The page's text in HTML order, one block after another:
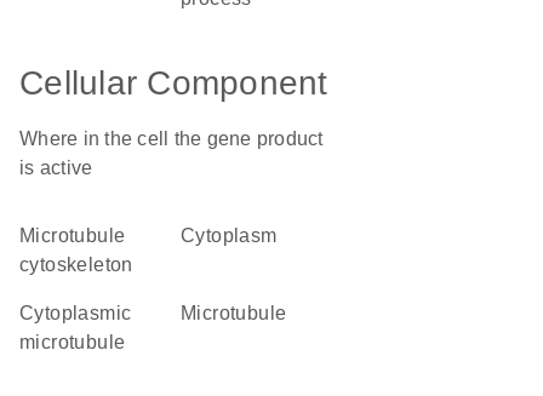
Cellular Component
Where in the cell the gene product
is active
microtubule
cytoskeleton
cytoplasm
cytoplasmic
microtubule
microtubule